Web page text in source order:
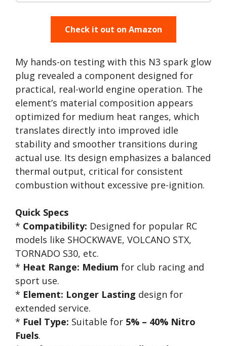
Check it out on Amazon
My hands-on testing with this N3 spark glow
plug revealed a component designed for
practical, real-world engine operation. The
element’s material composition appears
optimized for medium heat ranges, which
translates directly into improved idle
stability and smoother transitions during
actual use. Its design emphasizes a balanced
thermal output, critical for consistent
combustion without excessive pre-ignition.
Quick Specs
* Compatibility: Designed for popular RC
models like SHOCKWAVE, VOLCANO STX,
TORNADO S30, etc.
* Heat Range: Medium for club racing and
sport use.
* Element: Longer Lasting design for
extended service.
* Fuel Type: Suitable for 5% – 40% Nitro
Fuels.